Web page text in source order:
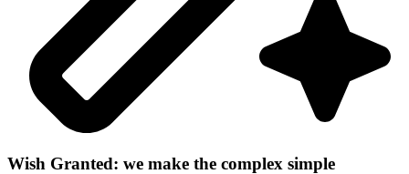
Wish Granted: we make the complex simple